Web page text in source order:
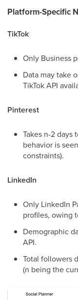
Platform-Specific
TikTok
Only Business
Data may take
TikTok API
Pinterest
Takes n-2 days
behavior is
constraints).
LinkedIn
Only LinkedIn
profiles, owing
Demographic
API.
Total followers
(n being the